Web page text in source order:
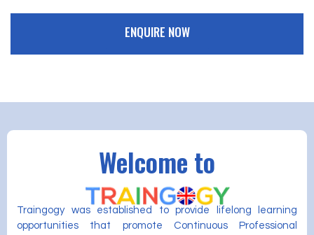
ENQUIRE NOW
Welcome to
Traingogy was established to provide lifelong learning
opportunities that promote Continuous Professional